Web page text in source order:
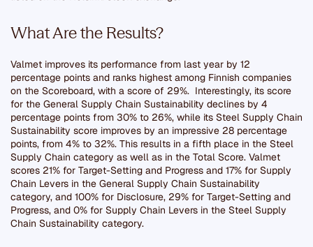
What Are the Results?
Valmet improves its performance from last year by 12
percentage points and ranks highest among Finnish companies
on the Scoreboard, with a score of 29%. Interestingly, its score
for the General Supply Chain Sustainability declines by 4
percentage points from 30% to 26%, while its Steel Supply Chain
Sustainability score improves by an impressive 28 percentage
points, from 4% to 32%. This results in a fifth place in the Steel
Supply Chain category as well as in the Total Score. Valmet
scores 21% for Target-Setting and Progress and 17% for Supply
Chain Levers in the General Supply Chain Sustainability
category, and 100% for Disclosure, 29% for Target-Setting and
Progress, and 0% for Supply Chain Levers in the Steel Supply
Chain Sustainability category.